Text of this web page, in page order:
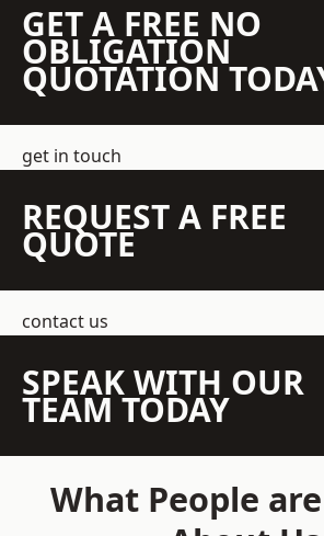
GET A FREE NO
OBLIGATION
QUOTATION
get in touch
REQUEST A FREE
QUOTE
contact us
SPEAK WITH OUR
TEAM TODAY
What People